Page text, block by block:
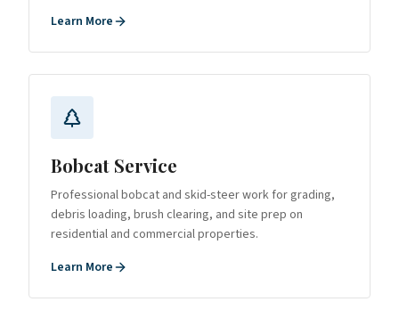
Learn More
Bobcat Service
Professional bobcat and skid-steer work for grading,
debris loading, brush clearing, and site prep on
residential and commercial properties.
Learn More